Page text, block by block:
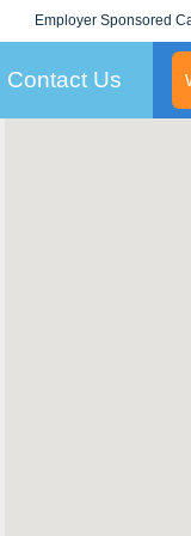
Employer Sponsored
KLC for Employers
Contact Us